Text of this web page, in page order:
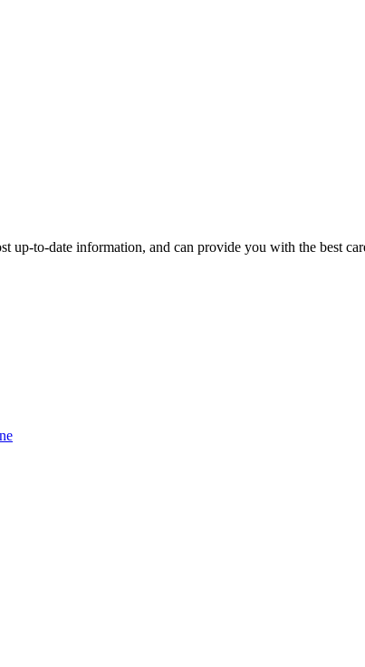
up-to-date information, and can provide you with the best